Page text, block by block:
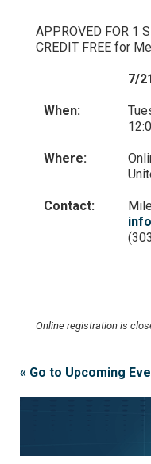
APPROVED FOR 1
CREDIT FREE for
7/
When:
Where:
Contact:
Online registration is
« Go to Upcoming